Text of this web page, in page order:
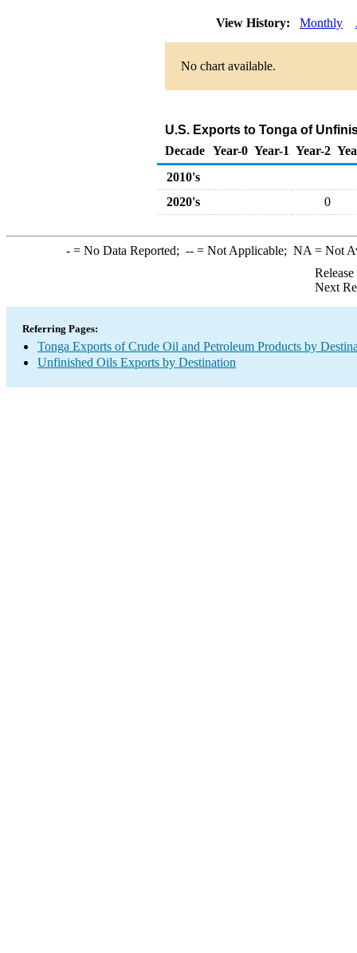
View History: Monthly
No chart available.
U.S. Exports to Tonga of
Decade Year-0 Year-1 Year-2
2010's
2020's
0
-= No Data Reported; --= Not Applicable; NA = Not
Next
Referring Pages:
Tonga Exports of Crude Oil and Petroleum Products by
Unfinished Oils Exports by Destination